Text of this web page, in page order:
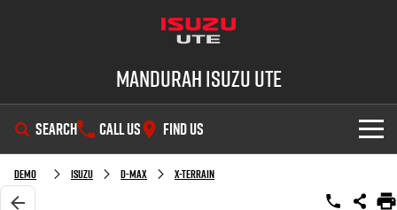
Mandurah Isuzu UTE
SEARCH CALL US FIND US
SHOWROOM
Demo Isuzu D-MAX X-TERRAIN